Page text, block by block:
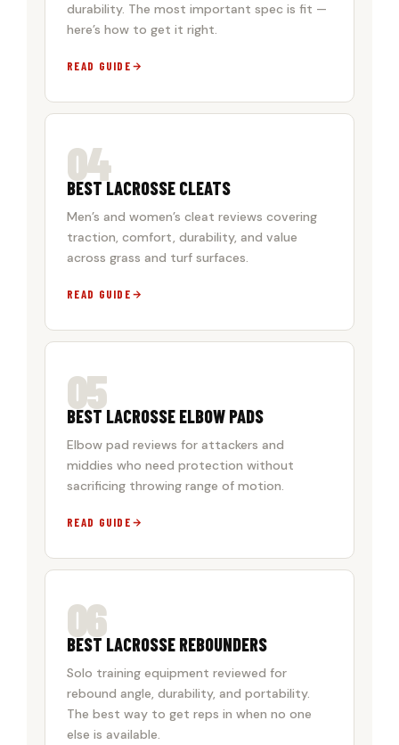
durability. The most important spec is fit —
here’s how to get it right.
READ GUIDE
04
BEST LACROSSE CLEATS
Men’s and women’s cleat reviews covering
traction, comfort, durability, and value
across grass and turf surfaces.
READ GUIDE
05
BEST LACROSSE ELBOW PADS
Elbow pad reviews for attackers and
middies who need protection without
sacrificing throwing range of motion.
READ GUIDE
06
BEST LACROSSE REBOUNDERS
Solo training equipment reviewed for
rebound angle, durability, and portability.
The best way to get reps in when no one
else is available.